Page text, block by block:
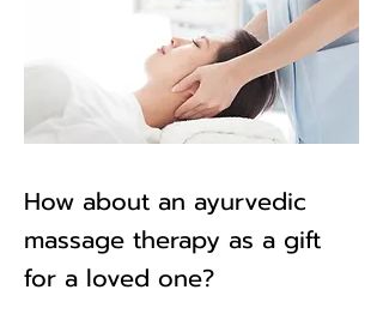
How about an ayurvedic
massage therapy as a gift
for a loved one?